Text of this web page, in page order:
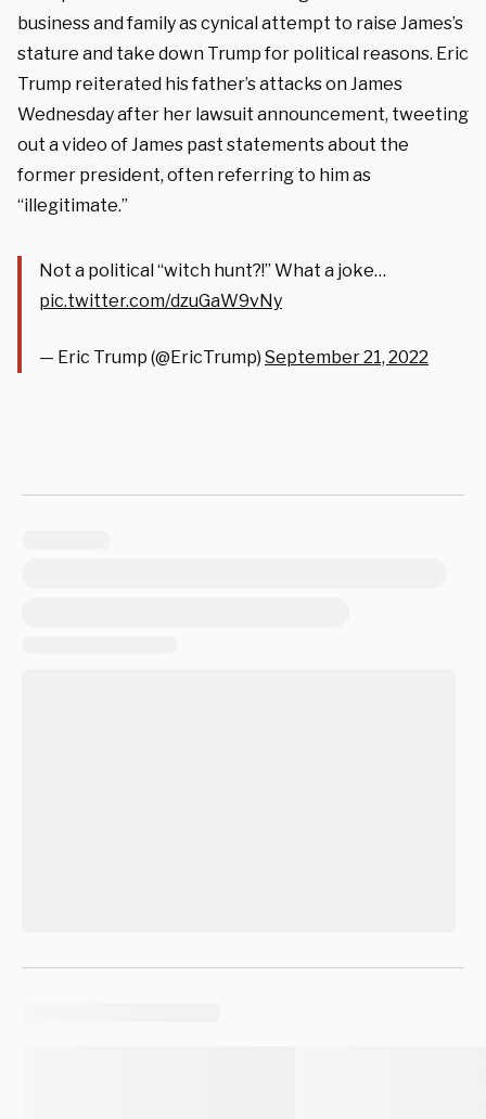
business and family as cynical attempt to raise James’s
stature and take down Trump for political reasons. Eric
Trump reiterated his father’s attacks on James
Wednesday after her lawsuit announcement, tweeting
out a video of James past statements about the
former president, often referring to him as
“illegitimate.”
Not a political “witch hunt?!” What a joke…
pic.twitter.com/dzuGaW9vNy
— Eric Trump (@EricTrump) September 21, 2022